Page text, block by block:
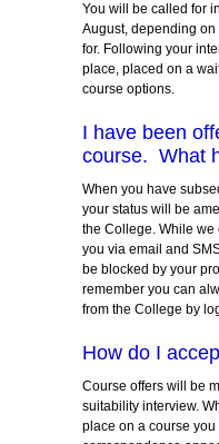
You will be called for
August, depending
for. Following your
place, placed on a
course options.
I have been
course. What
When you have
your status will be
the College. While we
you via email and
be blocked by your
remember you can
from the College by
How do I
Course offers will be
suitability interview.
place on a course